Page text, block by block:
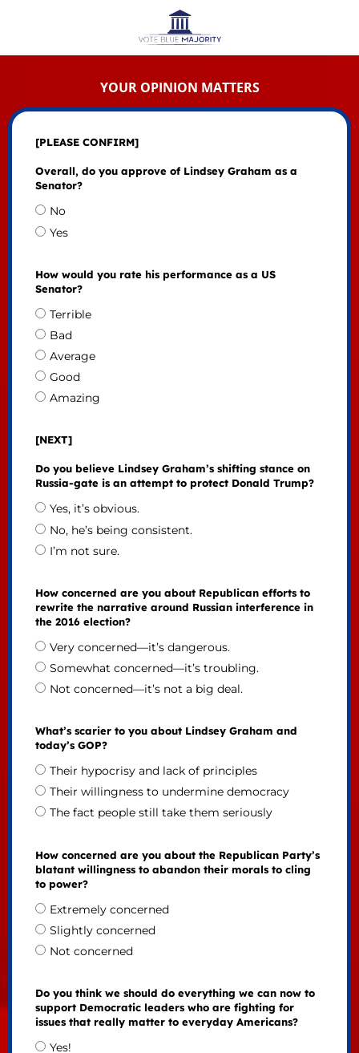
YOUR OPINION MATTERS
[PLEASE CONFIRM]
Overall, do you approve of Lindsey Graham as a
Senator?
No
Yes
How would you rate his performance as a US
Senator?
Terrible
Bad
Average
Good
Amazing
[NEXT]
Do you believe Lindsey Graham’s shifting stance on
Russia-gate is an attempt to protect Donald Trump?
Yes, it’s obvious.
No, he’s being consistent.
I’m not sure.
How concerned are you about Republican efforts to
rewrite the narrative around Russian interference in
the 2016 election?
Very concerned—it’s dangerous.
Somewhat concerned—it’s troubling.
Not concerned—it’s not a big deal.
What’s scarier to you about Lindsey Graham and
today’s GOP?
Their hypocrisy and lack of principles
Their willingness to undermine democracy
The fact people still take them seriously
How concerned are you about the Republican Party’s
blatant willingness to abandon their morals to cling
to power?
Extremely concerned
Slightly concerned
Not concerned
Do you think we should do everything we can now to
support Democratic leaders who are fighting for
issues that really matter to everyday Americans?
Yes!